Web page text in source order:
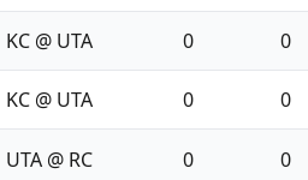
KC @ UTA 0 0
KC @ UTA 0 0
UTA @ RC 0 0